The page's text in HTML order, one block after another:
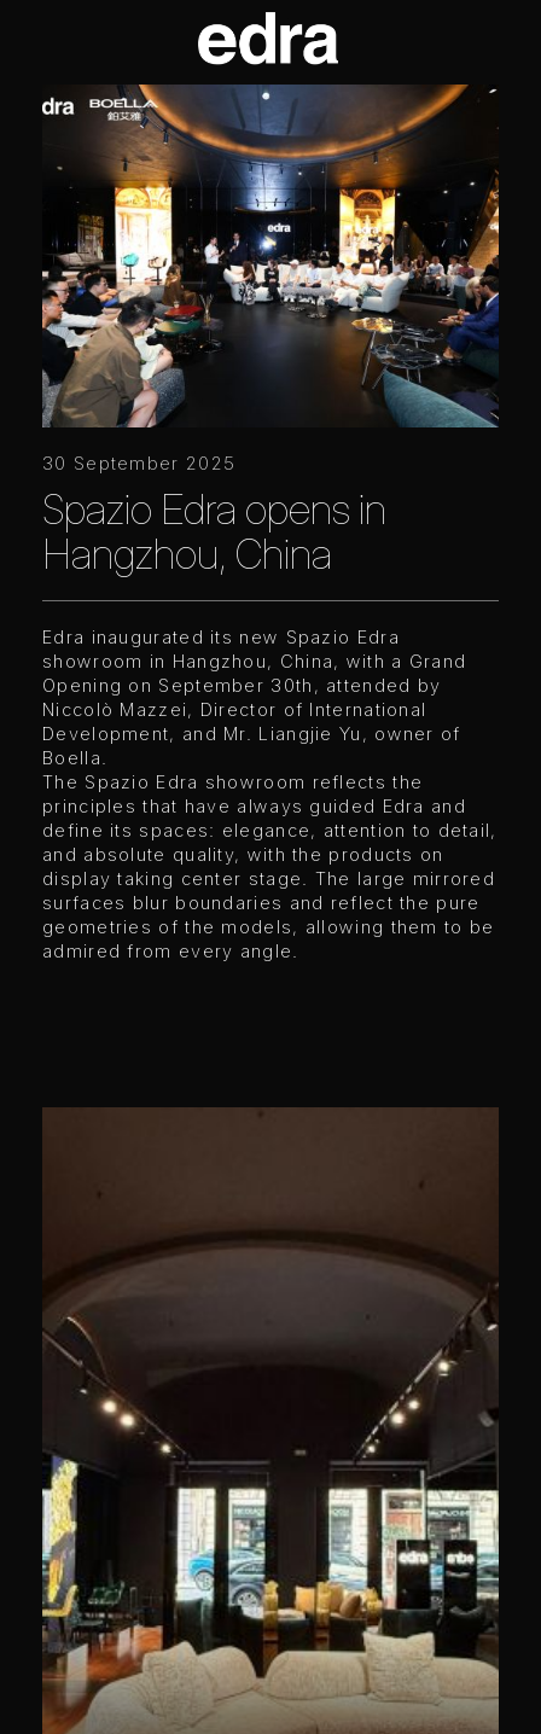
30 September 2025
Spazio Edra opens in
Hangzhou, China
Edra inaugurated its new Spazio Edra
showroom in Hangzhou, China, with a Grand
Opening on September 30th, attended by
Niccolò Mazzei, Director of International
Development, and Mr. Liangjie Yu, owner of
Boella.
The Spazio Edra showroom reflects the
principles that have always guided Edra and
define its spaces: elegance, attention to detail,
and absolute quality, with the products on
display taking center stage. The large mirrored
surfaces blur boundaries and reflect the pure
geometries of the models, allowing them to be
admired from every angle.